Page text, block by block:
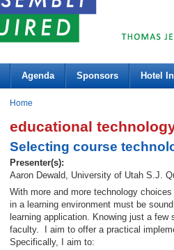
Agenda Sponsors Hotel
Home
educational
Selecting course
Presenter(s):
Aaron Dewald, University of Utah S.J.
With more and more technology
in a learning environment must be
learning application. Knowing just a
faculty. I aim to offer a practical
Specifically, I aim to: